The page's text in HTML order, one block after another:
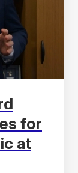
for
at